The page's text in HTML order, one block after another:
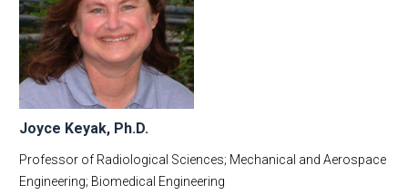
Joyce Keyak, Ph.D.
Professor of Radiological Sciences; Mechanical and Aerospace
Engineering; Biomedical Engineering